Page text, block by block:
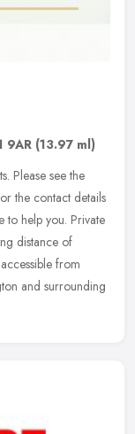
9AR (13.97 ml)
Please see the
the contact details
to help you. Private
distance of
from
and surrounding